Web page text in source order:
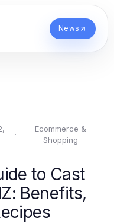
News
·
Ecommerce &
Shopping
to Cast
Benefits,